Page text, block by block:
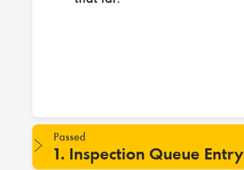
Passed
1. Inspection Queue Entry